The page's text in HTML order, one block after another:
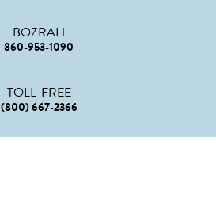
BOZRAH
860-953-1090
TOLL-FREE
(800) 667-2366